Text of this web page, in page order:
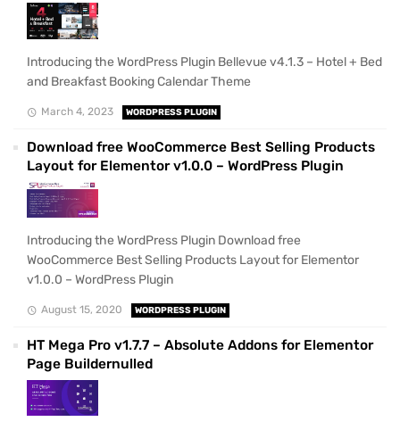
Introducing the WordPress Plugin Bellevue v4.1.3 – Hotel + Bed
and Breakfast Booking Calendar Theme
March 4, 2023 WORDPRESS PLUGIN
Download free WooCommerce Best Selling Products
Layout for Elementor v1.0.0 – WordPress Plugin
Introducing the WordPress Plugin Download free
WooCommerce Best Selling Products Layout for Elementor
v1.0.0 – WordPress Plugin
August 15, 2020 WORDPRESS PLUGIN
HT Mega Pro v1.7.7 – Absolute Addons for Elementor
Page Buildernulled